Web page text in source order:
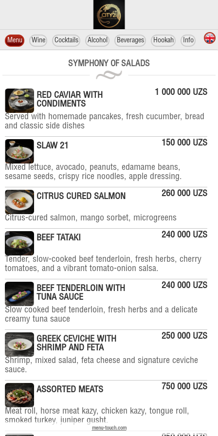
Menu Wine Cocktails Alcohol Beverages Hookah Info
SYMPHONY OF SALADS
1 000 000 UZS
RED CAVIAR WITH
CONDIMENTS
Served with homemade pancakes, fresh cucumber, bread
and classic side dishes
150 000 UZS
SLAW 21
Mixed lettuce, avocado, peanuts, edamame beans,
sesame seeds, crispy rice noodles, apple dressing.
260 000 UZS
CITRUS CURED SALMON
Citrus-cured salmon, mango sorbet, microgreens
240 000 UZS
BEEF TATAKI
Tender, slow-cooked beef tenderloin, fresh herbs, cherry
tomatoes, and a vibrant tomato-onion salsa.
240 000 UZS
BEEF TENDERLOIN WITH
TUNA SAUCE
Slow cooked beef tenderloin, fresh herbs and a delicate
creamy tuna sauce
250 000 UZS
GREEK CEVICHE WITH
SHRIMP AND FETA
Shrimp, mixed salad, feta cheese and signature ceviche
sauce.
750 000 UZS
ASSORTED MEATS
Meat roll, horse meat kazy, chicken kazy, tongue roll,
smoked turkey, juniper gusht.
menu-touch.com